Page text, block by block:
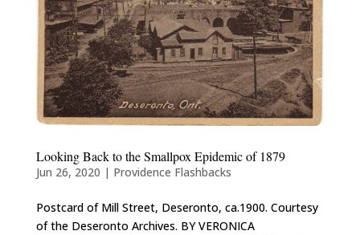
Looking Back to the Smallpox Epidemic of 1879
Jun 26, 2020 | Providence Flashbacks
Postcard of Mill Street, Deseronto, ca.1900. Courtesy
of the Deseronto Archives. BY VERONICA